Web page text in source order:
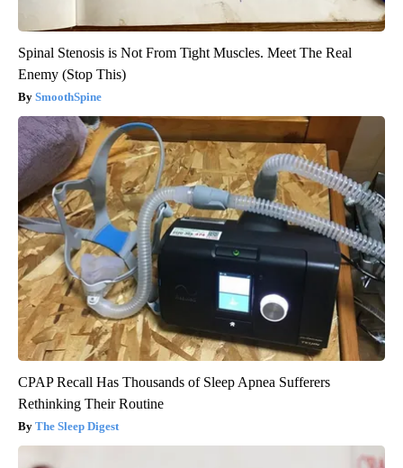
Spinal Stenosis is Not From Tight Muscles. Meet The Real
Enemy (Stop This)
SmoothSpine
CPAP Recall Has Thousands of Sleep Apnea Sufferers
Rethinking Their Routine
The Sleep Digest